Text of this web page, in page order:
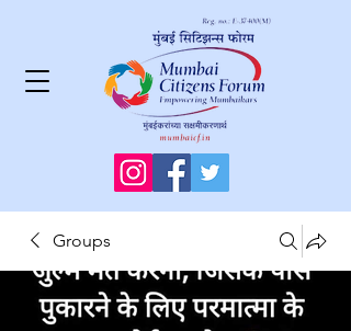
Groups